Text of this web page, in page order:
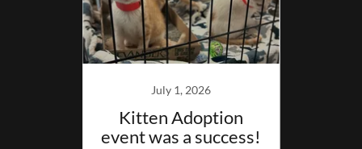
July 1, 2026
Kitten Adoption
event was a success!